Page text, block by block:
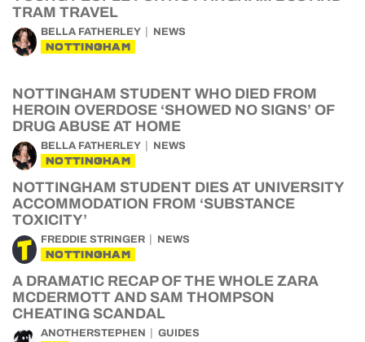
TRAM TRAVEL
BELLA FATHERLEY NEWS
NOTTINGHAM
NOTTINGHAM STUDENT WHO DIED FROM
HEROIN OVERDOSE ‘SHOWED NO SIGNS’ OF
DRUG ABUSE AT HOME
BELLA FATHERLEY NEWS
NOTTINGHAM
NOTTINGHAM STUDENT DIES AT UNIVERSITY
ACCOMMODATION FROM ‘SUBSTANCE
TOXICITY’
FREDDIE STRINGER NEWS
NOTTINGHAM
A DRAMATIC RECAP OF THE WHOLE ZARA
MCDERMOTT AND SAM THOMPSON
CHEATING SCANDAL
ANOTHERSTEPHEN GUIDES